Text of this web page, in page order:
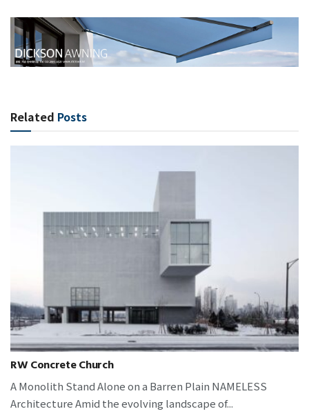
Related Posts
RW Concrete Church
A Monolith Stand Alone on a Barren Plain NAMELESS
Architecture Amid the evolving landscape of...